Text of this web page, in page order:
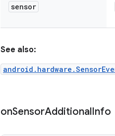
sensor
See also:
onSensorAdditionalInfo